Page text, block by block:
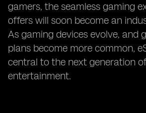
gamers, the seamless gaming
offers will soon become an
As gaming devices evolve, and
plans become more common,
central to the next generation
entertainment.